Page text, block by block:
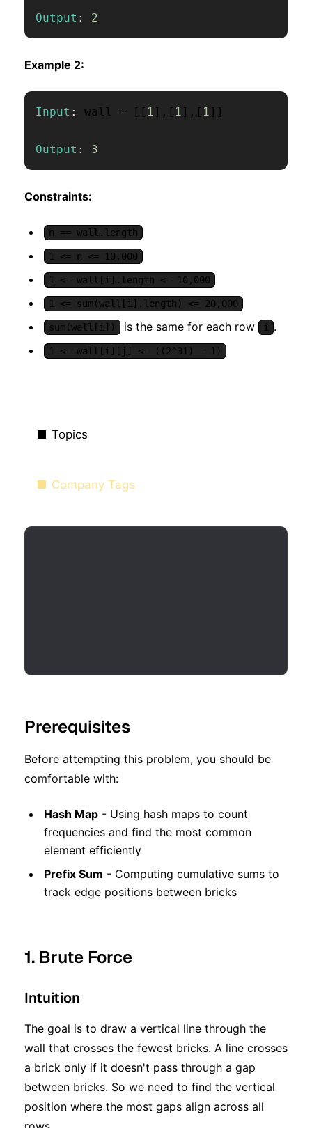
Output : 2
Example 2:
Input : wall = [ [ 1 ] , [ 1 ] , [ 1 ] ]
Output : 3
Constraints:
n == wall.length
1 <= n <= 10,000
1 <= wall[i].length <= 10,000
1 <= sum(wall[i].length) <= 20,000
sum(wall[i]) is the same for each row i .
1 <= wall[i][j] <= ((2^31) - 1)
Topics
Company Tags
Prerequisites
Before attempting this problem, you should be
comfortable with:
Hash Map - Using hash maps to count
frequencies and find the most common
element efficiently
Prefix Sum - Computing cumulative sums to
track edge positions between bricks
1. Brute Force
Intuition
The goal is to draw a vertical line through the
wall that crosses the fewest bricks. A line crosses
a brick only if it doesn't pass through a gap
between bricks. So we need to find the vertical
position where the most gaps align across all